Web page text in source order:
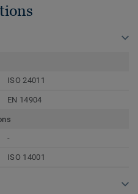
ISO 24011
EN 14904
-
ISO 14001